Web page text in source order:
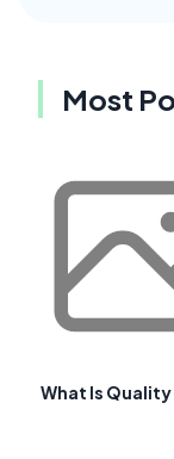
Most
What Is